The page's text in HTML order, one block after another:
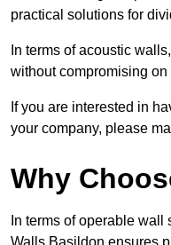
practical solutions for
In terms of acoustic
without compromising on
If you are interested in
your company, please
Why
In terms of operable